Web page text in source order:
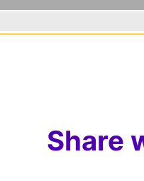
Share